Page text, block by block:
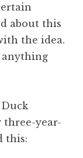
about this
the idea.
anything
three-year-
this: